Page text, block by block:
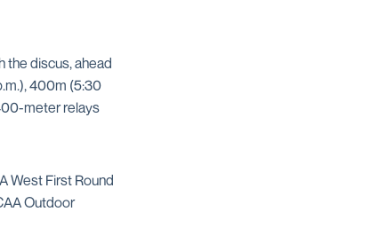
the discus, ahead
400m (5:30
meter relays
West First Round
Outdoor